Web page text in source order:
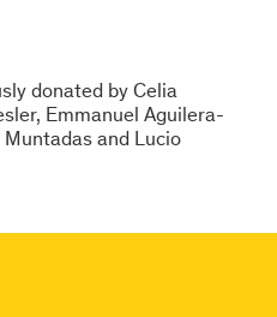
donated by Celia
Emmanuel Aguilera-
and Lucio